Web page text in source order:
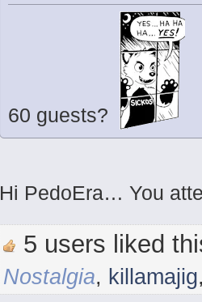
60 guests?
Hi PedoEra… You
5 users liked
Nostalgia, killamajig